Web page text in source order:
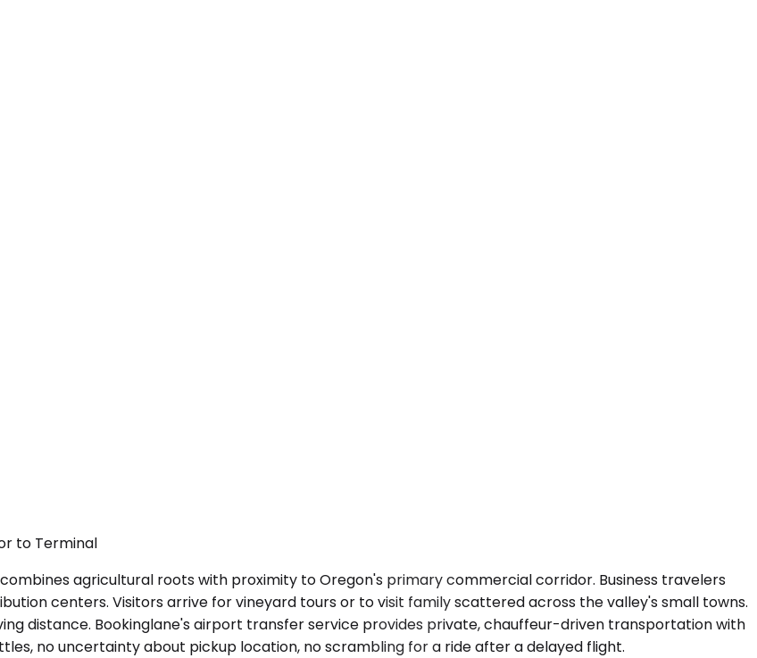
to Terminal
agricultural roots with proximity to Oregon's primary commercial corridor. Business travelers
centers. Visitors arrive for vineyard tours or to visit family scattered across the valley's small towns.
distance. Bookinglane's airport transfer service provides private, chauffeur-driven transportation with
no uncertainty about pickup location, no scrambling for a ride after a delayed flight.